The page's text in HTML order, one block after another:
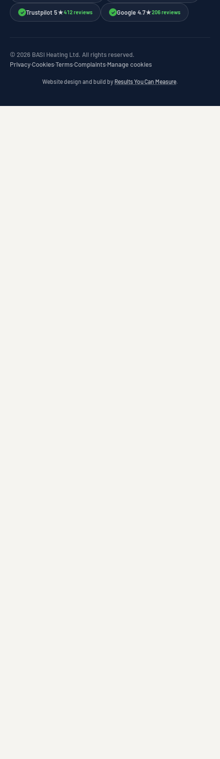
✓ Trustpilot 5★412 reviews ✓ Google 4.7★206 reviews
© 2026 BASI Heating Ltd. All rights reserved.
Privacy·Cookies·Terms·Complaints·Manage cookies
Website design and build by Results You Can Measure